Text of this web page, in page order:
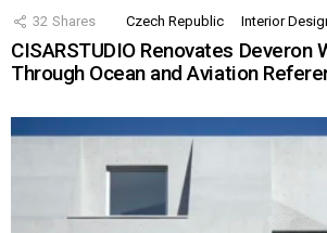
32 Shares Czech Republic Interior
CISARSTUDIO Renovates Deveron
Through Ocean and Aviation